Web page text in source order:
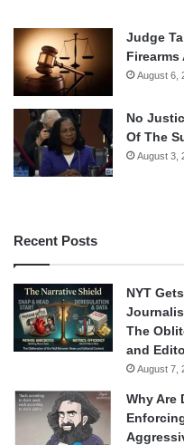
Judge
Firearms
August 6,
No
Of The
August 3,
Recent Posts
NYT
The
and
August 7,
Why Are